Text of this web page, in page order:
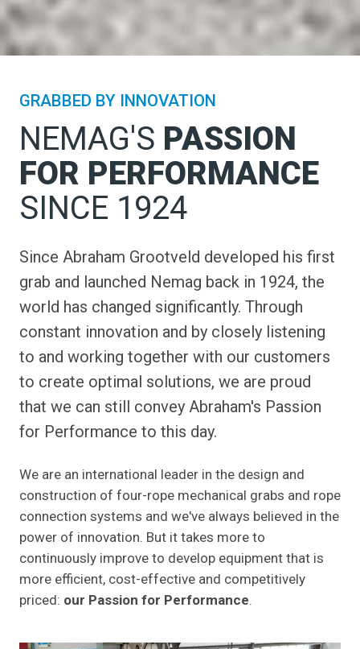
GRABBED BY INNOVATION
NEMAG'S PASSION
FOR PERFORMANCE
SINCE 1924
Since Abraham Grootveld developed his first
grab and launched Nemag back in 1924, the
world has changed significantly. Through
constant innovation and by closely listening
to and working together with our customers
to create optimal solutions, we are proud
that we can still convey Abraham's Passion
for Performance to this day.
We are an international leader in the design and
construction of four-rope mechanical grabs and rope
connection systems and we've always believed in the
power of innovation. But it takes more to
continuously improve to develop equipment that is
more efficient, cost-effective and competitively
priced: our Passion for Performance.